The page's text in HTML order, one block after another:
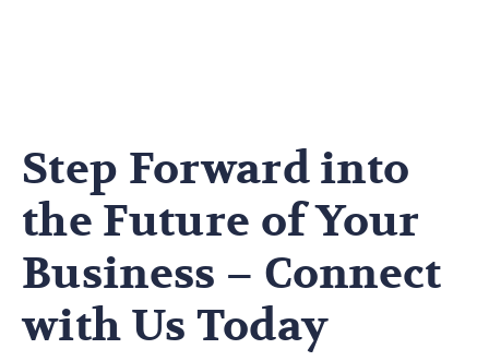
Step Forward into
the Future of Your
Business – Connect
with Us Today